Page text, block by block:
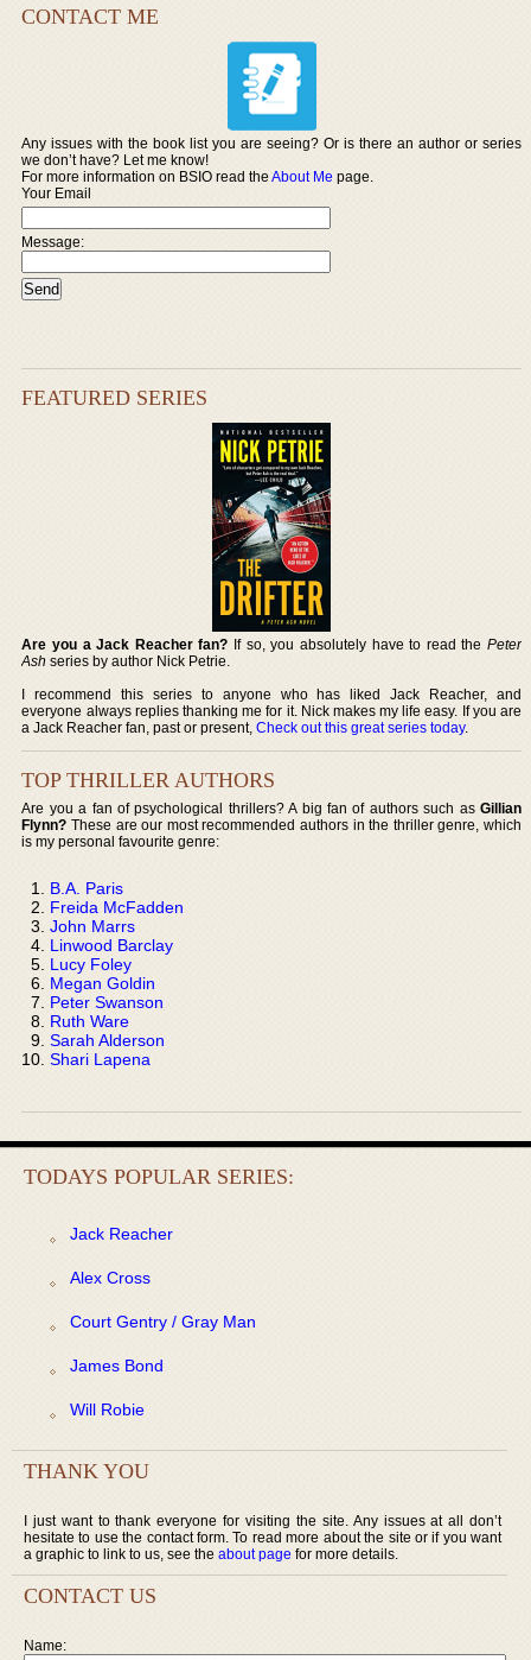
CONTACT ME
Any issues with the book list you are seeing? Or is there an author or series
we don’t have? Let me know!
For more information on BSIO read theAbout Me page.
Your Email
Message:
FEATURED SERIES
Are you a Jack Reacher fan? If so, you absolutely have to read the Peter
Ash series by author Nick Petrie.
I recommend this series to anyone who has liked Jack Reacher, and
everyone always replies thanking me for it. Nick makes my life easy. If you are
a Jack Reacher fan, past or present,Check out this great series today.
TOP THRILLER AUTHORS
Are you a fan of psychological thrillers? A big fan of authors such as Gillian
Flynn? These are our most recommended authors in the thriller genre, which
is my personal favourite genre:
B.A. Paris
Freida McFadden
John Marrs
Linwood Barclay
Lucy Foley
Megan Goldin
Peter Swanson
Ruth Ware
Sarah Alderson
Shari Lapena
TODAYS POPULAR SERIES:
Jack Reacher
Alex Cross
Court Gentry / Gray Man
James Bond
Will Robie
THANK YOU
I just want to thank everyone for visiting the site. Any issues at all don’t
hesitate to use the contact form. To read more about the site or if you want
a graphic to link to us, see the about page for more details.
CONTACT US
Name: